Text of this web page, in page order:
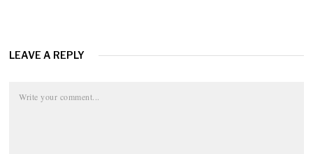
LEAVE A REPLY